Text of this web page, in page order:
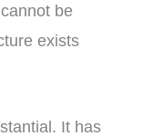
be
exists
It has